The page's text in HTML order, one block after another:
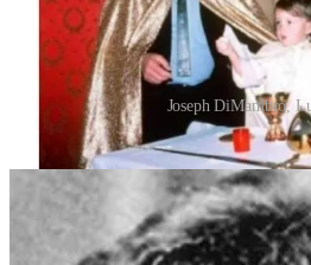
Joseph DiMambro,
Together, Jouret and Di Mambro took
organization which was descended
Solar Temple
(OSTS), which combined
rituals and cosmic narratives. It was
former French collaborator named
Renewed Order of the Temple(ORT):